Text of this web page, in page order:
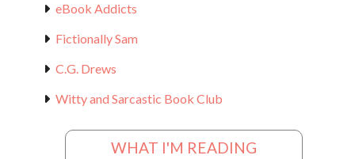
eBook Addicts
Fictionally Sam
C.G. Drews
Witty and Sarcastic Book Club
WHAT I'M READING